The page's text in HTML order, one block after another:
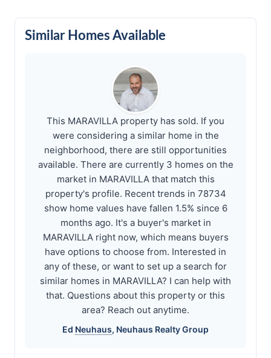
Similar Homes Available
This MARAVILLA property has sold. If you
were considering a similar home in the
neighborhood, there are still opportunities
available. There are currently 3 homes on the
market in MARAVILLA that match this
property's profile. Recent trends in 78734
show home values have fallen 1.5% since 6
months ago. It's a buyer's market in
MARAVILLA right now, which means buyers
have options to choose from. Interested in
any of these, or want to set up a search for
similar homes in MARAVILLA? I can help with
that. Questions about this property or this
area? Reach out anytime.
Ed Neuhaus, Neuhaus Realty Group